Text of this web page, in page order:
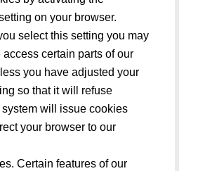
on your browser.
select this setting you may
access certain parts of our
you have adjusted your
so that it will refuse
will issue cookies
your browser to our
Certain features of our